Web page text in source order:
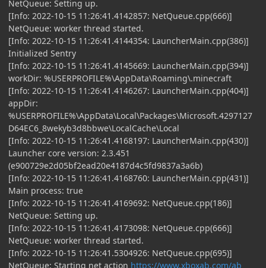
NetQueue: Setting up.
[Info: 2022-10-15 11:26:41.4142857: NetQueue.cpp(666)]
NetQueue: worker thread started.
[Info: 2022-10-15 11:26:41.4144354: LauncherMain.cpp(386)]
Initialized Sentry
[Info: 2022-10-15 11:26:41.4145669: LauncherMain.cpp(394)]
workDir: %USERPROFILE%\AppData\Roaming\.minecraft
[Info: 2022-10-15 11:26:41.4146267: LauncherMain.cpp(404)]
appDir:
%USERPROFILE%\AppData\Local\Packages\Microsoft.4297127
D64EC6_8wekyb3d8bbwe\LocalCache\Local
[Info: 2022-10-15 11:26:41.4168197: LauncherMain.cpp(430)]
Launcher core version: 2.3.451
(e900729e2d05bf2ead20e4187d4c5fd9837a3a6b)
[Info: 2022-10-15 11:26:41.4168760: LauncherMain.cpp(431)]
Main process: true
[Info: 2022-10-15 11:26:41.4169692: NetQueue.cpp(186)]
NetQueue: Setting up.
[Info: 2022-10-15 11:26:41.4173098: NetQueue.cpp(666)]
NetQueue: worker thread started.
[Info: 2022-10-15 11:26:41.5304926: NetQueue.cpp(695)]
NetQueue: Starting net action https://www.xboxab.com/ab